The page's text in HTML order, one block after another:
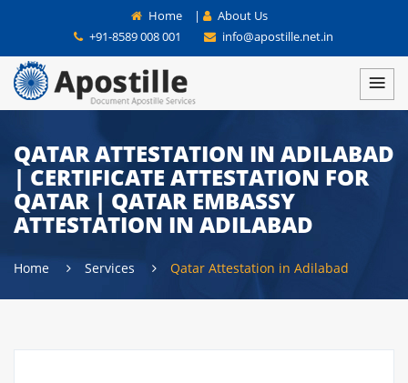
Home |
About Us
+91-8589 008 001
info@apostille.net.in
QATAR ATTESTATION IN ADILABAD
| CERTIFICATE ATTESTATION FOR
QATAR | QATAR EMBASSY
ATTESTATION IN ADILABAD
Home Services Qatar Attestation in Adilabad